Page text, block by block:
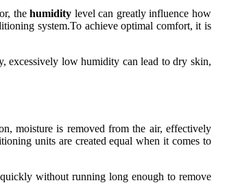
thehumidity level can greatly influence how
system.To achieve optimal comfort, it is
excessively low humidity can lead to dry skin,
moisture is removed from the air, effectively
units are created equal when it comes to
without running long enough to remove